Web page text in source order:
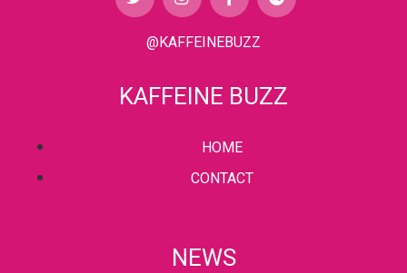
@KAFFEINEBUZZ
KAFFEINE BUZZ
HOME
CONTACT
NEWS